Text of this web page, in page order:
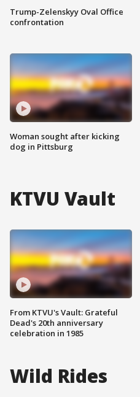
Trump-Zelenskyy Oval Office
confrontation
Woman sought after kicking
dog in Pittsburg
KTVU Vault
From KTVU's Vault: Grateful
Dead's 20th anniversary
celebration in 1985
Wild Rides